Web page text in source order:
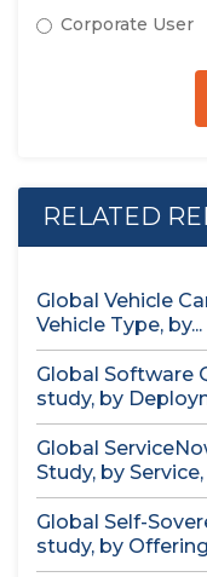
Corporate User
RELATED
Global Vehicle
Vehicle Type, by...
Global Software
study, by
Global
Study, by Service,
Global Self-
study, by